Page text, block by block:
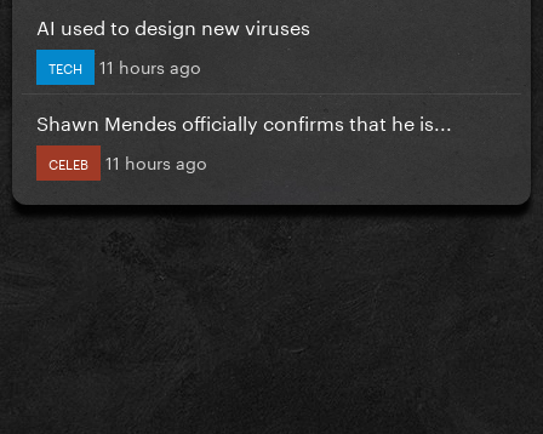
AI used to design new viruses
TECH 11 hours ago
Shawn Mendes officially confirms that he is...
CELEB 11 hours ago